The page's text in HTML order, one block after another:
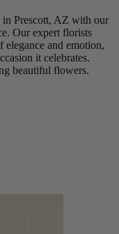
in Prescott, AZ with our
Our expert florists
elegance and emotion,
it celebrates.
beautiful flowers.